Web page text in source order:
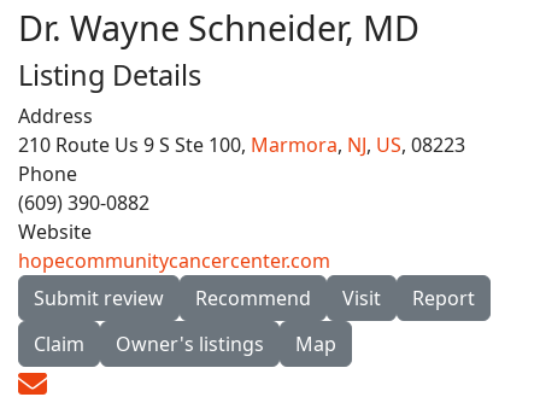
Dr. Wayne Schneider, MD
Listing Details
Address
210 Route Us 9 S Ste 100, Marmora, NJ, US, 08223
Phone
(609) 390-0882
Website
hopecommunitycancercenter.com
Submit review
Recommend Visit
Report
Claim
Owner's listings Map